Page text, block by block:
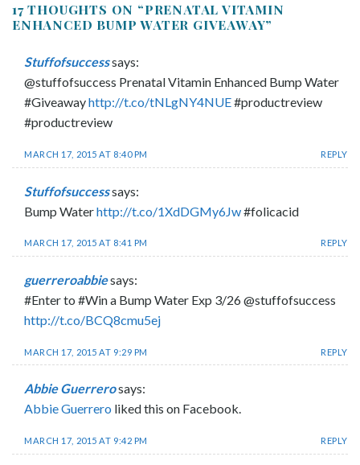
17 THOUGHTS ON “PRENATAL VITAMIN
ENHANCED BUMP WATER GIVEAWAY”
Stuffofsuccesssays:
@stuffofsuccess Prenatal Vitamin Enhanced Bump Water
#Giveawayhttp://t.co/tNLgNY4NUE#productreview
#productreview
MARCH 17, 2015 AT 8:40 PM REPLY
Stuffofsuccesssays:
Bump Waterhttp://t.co/1XdDGMy6Jw#folicacid
MARCH 17, 2015 AT 8:41 PM REPLY
guerreroabbiesays:
#Enter to #Win a Bump Water Exp 3/26 @stuffofsuccess
http://t.co/BCQ8cmu5ej
MARCH 17, 2015 AT 9:29 PM REPLY
Abbie Guerrerosays:
Abbie Guerrero liked this on Facebook.
MARCH 17, 2015 AT 9:42 PM REPLY